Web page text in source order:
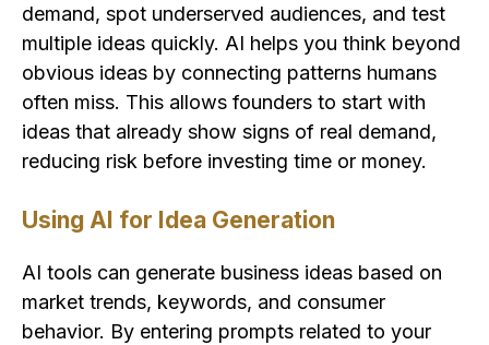
demand, spot underserved audiences, and test
multiple ideas quickly. AI helps you think beyond
obvious ideas by connecting patterns humans
often miss. This allows founders to start with
ideas that already show signs of real demand,
reducing risk before investing time or money.
Using AI for Idea Generation
AI tools can generate business ideas based on
market trends, keywords, and consumer
behavior. By entering prompts related to your